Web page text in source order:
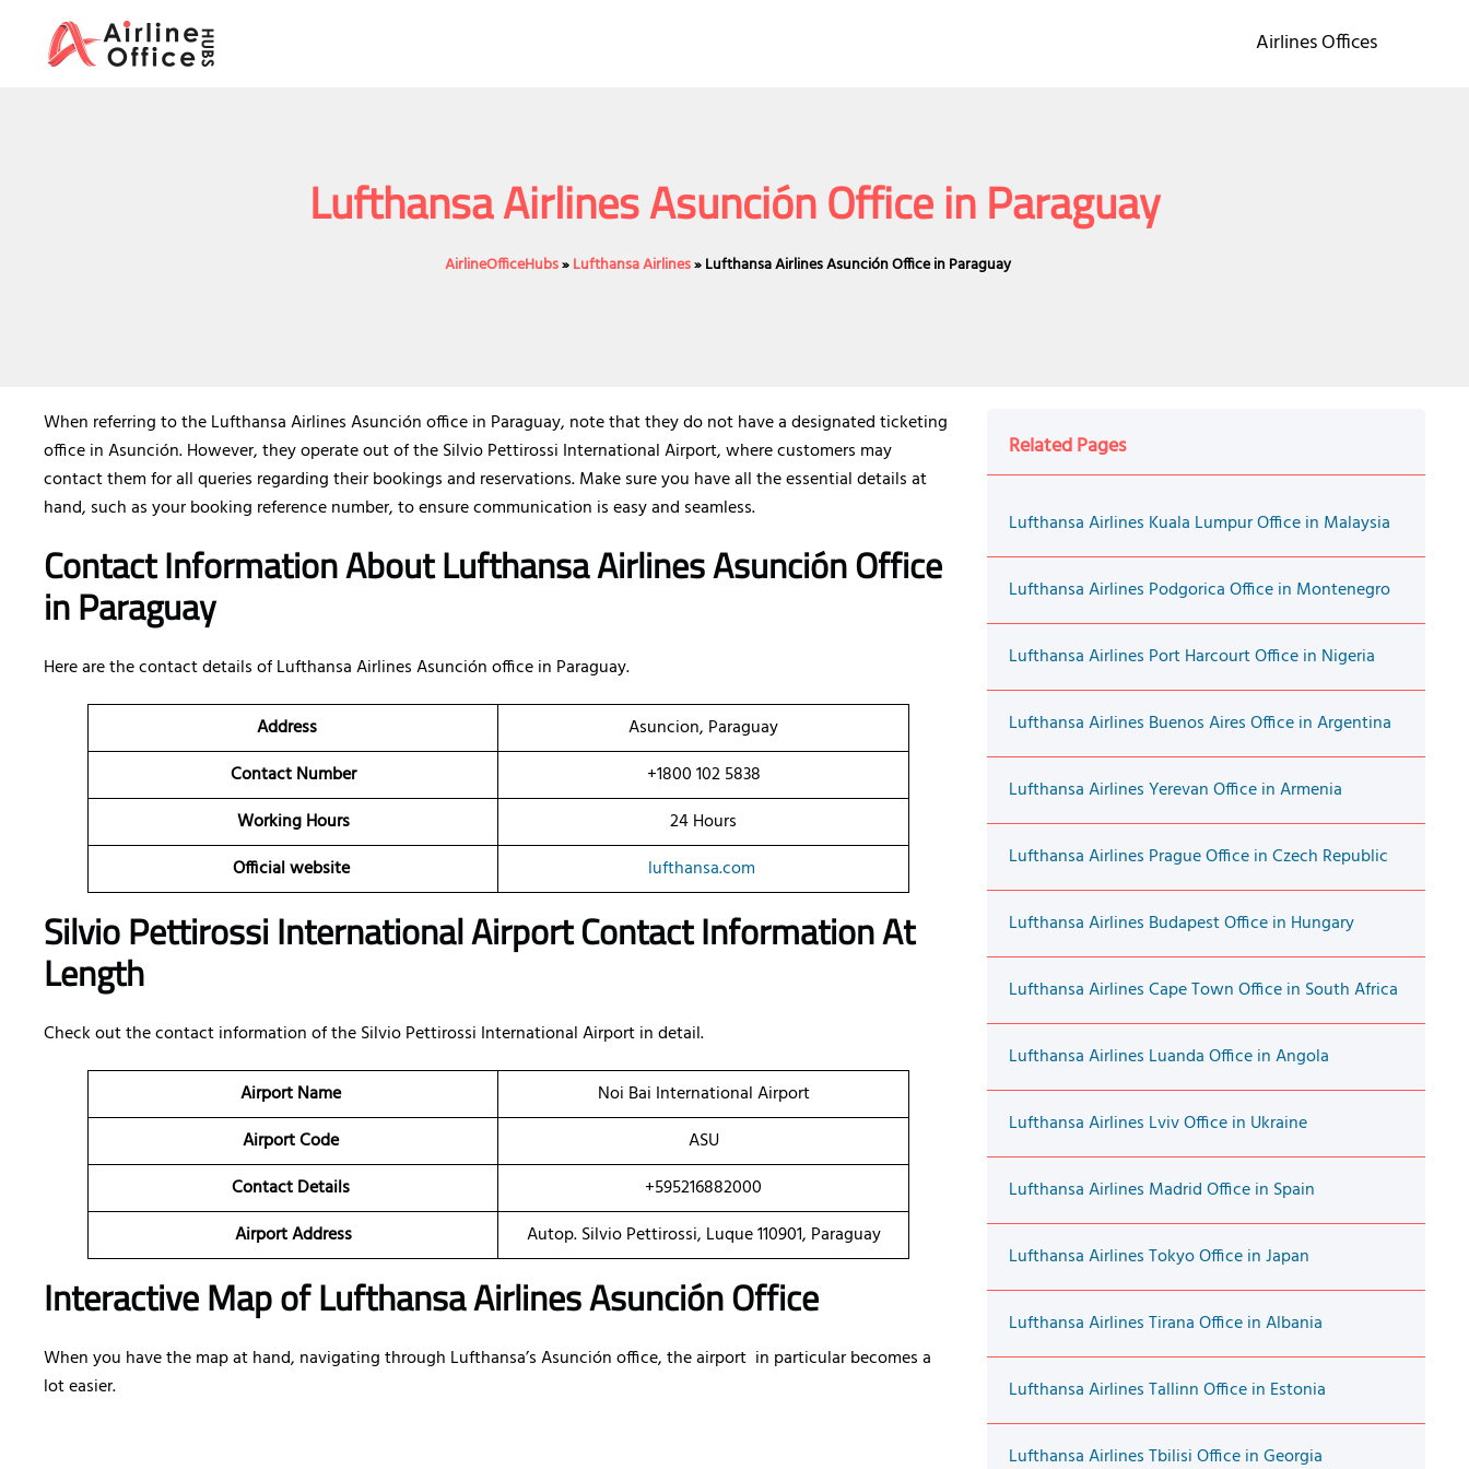
content
Airlines Offices
Lufthansa Airlines Asunción Office in Paraguay
AirlineOfficeHubs»Lufthansa Airlines»Lufthansa Airlines Asunción Office in Paraguay
When referring to the Lufthansa Airlines Asunción office in Paraguay, note that they do not have a designated ticketing
office in Asunción. However, they operate out of the Silvio Pettirossi International Airport, where customers may
contact them for all queries regarding their bookings and reservations. Make sure you have all the essential details at
hand, such as your booking reference number, to ensure communication is easy and seamless.
Contact Information About Lufthansa Airlines Asunción Office
in Paraguay
Here are the contact details ofLufthansa Airlines Asunción office in Paraguay.
Address
Asuncion, Paraguay
Contact Number
+1800 102 5838
Working Hours
24 Hours
Official website
lufthansa.com
Silvio Pettirossi International Airport Contact Information At
Length
Check out the contact information of the Silvio Pettirossi International Airport in detail.
Airport Name
Noi Bai International Airport
Airport Code
ASU
Contact Details
+595216882000
Airport Address
Autop. Silvio Pettirossi, Luque 110901, Paraguay
Interactive Map of Lufthansa Airlines Asunción Office
When you have the map at hand, navigating through Lufthansa’s Asunción office, the airport in particular becomes a
lot easier.
Related Pages
Lufthansa Airlines Kuala Lumpur Office in Malaysia
Lufthansa Airlines Podgorica Office in Montenegro
Lufthansa Airlines Port Harcourt Office in Nigeria
Lufthansa Airlines Buenos Aires Office in Argentina
Lufthansa Airlines Yerevan Office in Armenia
Lufthansa Airlines Prague Office in Czech Republic
Lufthansa Airlines Budapest Office in Hungary
Lufthansa Airlines Cape Town Office in South Africa
Lufthansa Airlines Luanda Office in Angola
Lufthansa Airlines Lviv Office in Ukraine
Lufthansa Airlines Madrid Office in Spain
Lufthansa Airlines Tokyo Office in Japan
Lufthansa Airlines Tirana Office in Albania
Lufthansa Airlines Tallinn Office in Estonia
Lufthansa Airlines Tbilisi Office in Georgia